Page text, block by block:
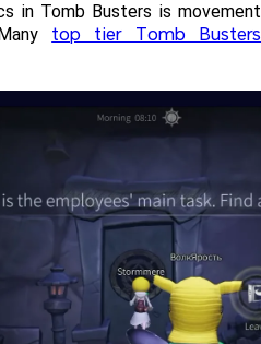
in Tomb Busters is movement
top tier Tomb Busters